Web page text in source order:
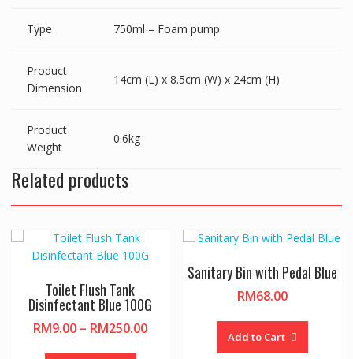
Type 750ml – Foam pump
Product
Dimension
14cm (L) x 8.5cm (W) x 24cm (H)
Product
Weight
0.6kg
Related products
Toilet Flush Tank
Disinfectant Blue 100G
RM9.00 – RM250.00Price
This
Sanitary Bin with Pedal Blue
RM68.00
Add to Cart